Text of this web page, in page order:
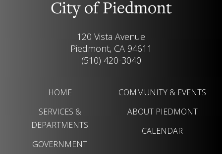
City of Piedmont
120 Vista Avenue
Piedmont, CA 94611
(510) 420-3040
HOME
SERVICES &
DEPARTMENTS
GOVERNMENT
COMMUNITY & EVENTS
ABOUT PIEDMONT
CALENDAR